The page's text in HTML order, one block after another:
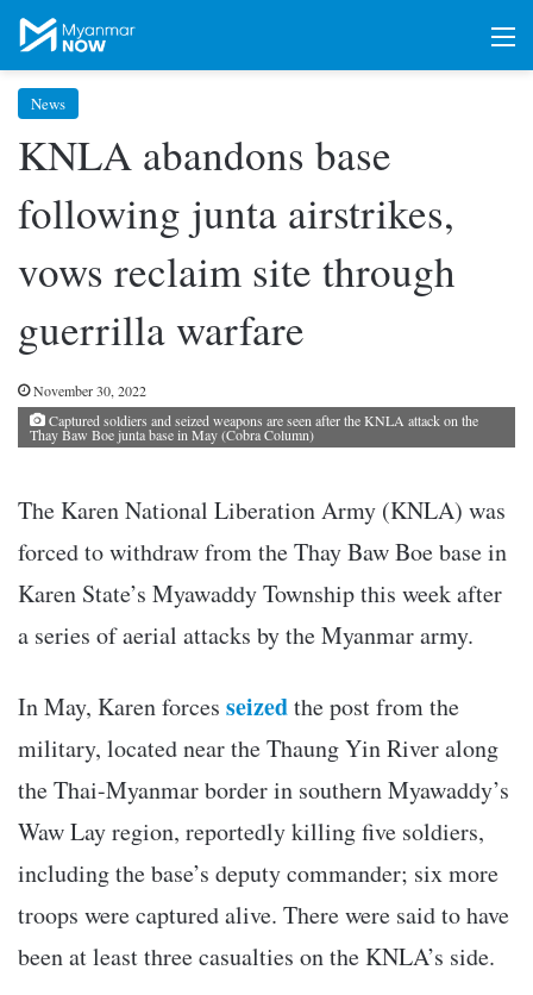
News
KNLA abandons base
following junta airstrikes,
vows reclaim site through
guerrilla warfare
November 30, 2022
Captured soldiers and seized weapons are seen after the KNLA attack on the
Thay Baw Boe junta base in May (Cobra Column)
The Karen National Liberation Army (KNLA) was
forced to withdraw from the Thay Baw Boe base in
Karen State’s Myawaddy Township this week after
a series of aerial attacks by the Myanmar army.
In May, Karen forces seizedthe post from the
military, located near the Thaung Yin River along
the Thai-Myanmar border in southern Myawaddy’s
Waw Lay region, reportedly killing five soldiers,
including the base’s deputy commander; six more
troops were captured alive. There were said to have
been at least three casualties on the KNLA’s side.